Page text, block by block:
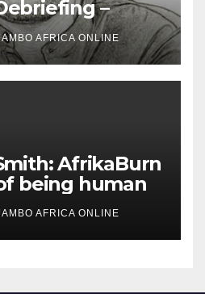
–
Policing and
Militarism
AFRICA ONLINE
AfrikaBurn
being human
AFRICA ONLINE